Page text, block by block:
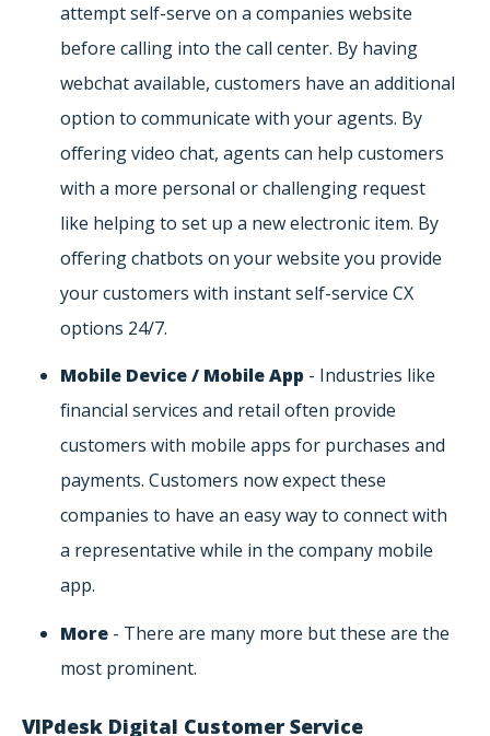
attempt self-serve on a companies website
before calling into the call center. By having
webchat available, customers have an additional
option to communicate with your agents. By
offering video chat, agents can help customers
with a more personal or challenging request
like helping to set up a new electronic item. By
offering chatbots on your website you provide
your customers with instant self-service CX
options 24/7.
Mobile Device / Mobile App - Industries like
financial services and retail often provide
customers with mobile apps for purchases and
payments. Customers now expect these
companies to have an easy way to connect with
a representative while in the company mobile
app.
More - There are many more but these are the
most prominent.
VIPdesk Digital Customer Service